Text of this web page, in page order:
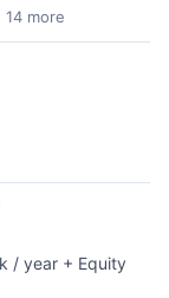
14 more
/ year + Equity